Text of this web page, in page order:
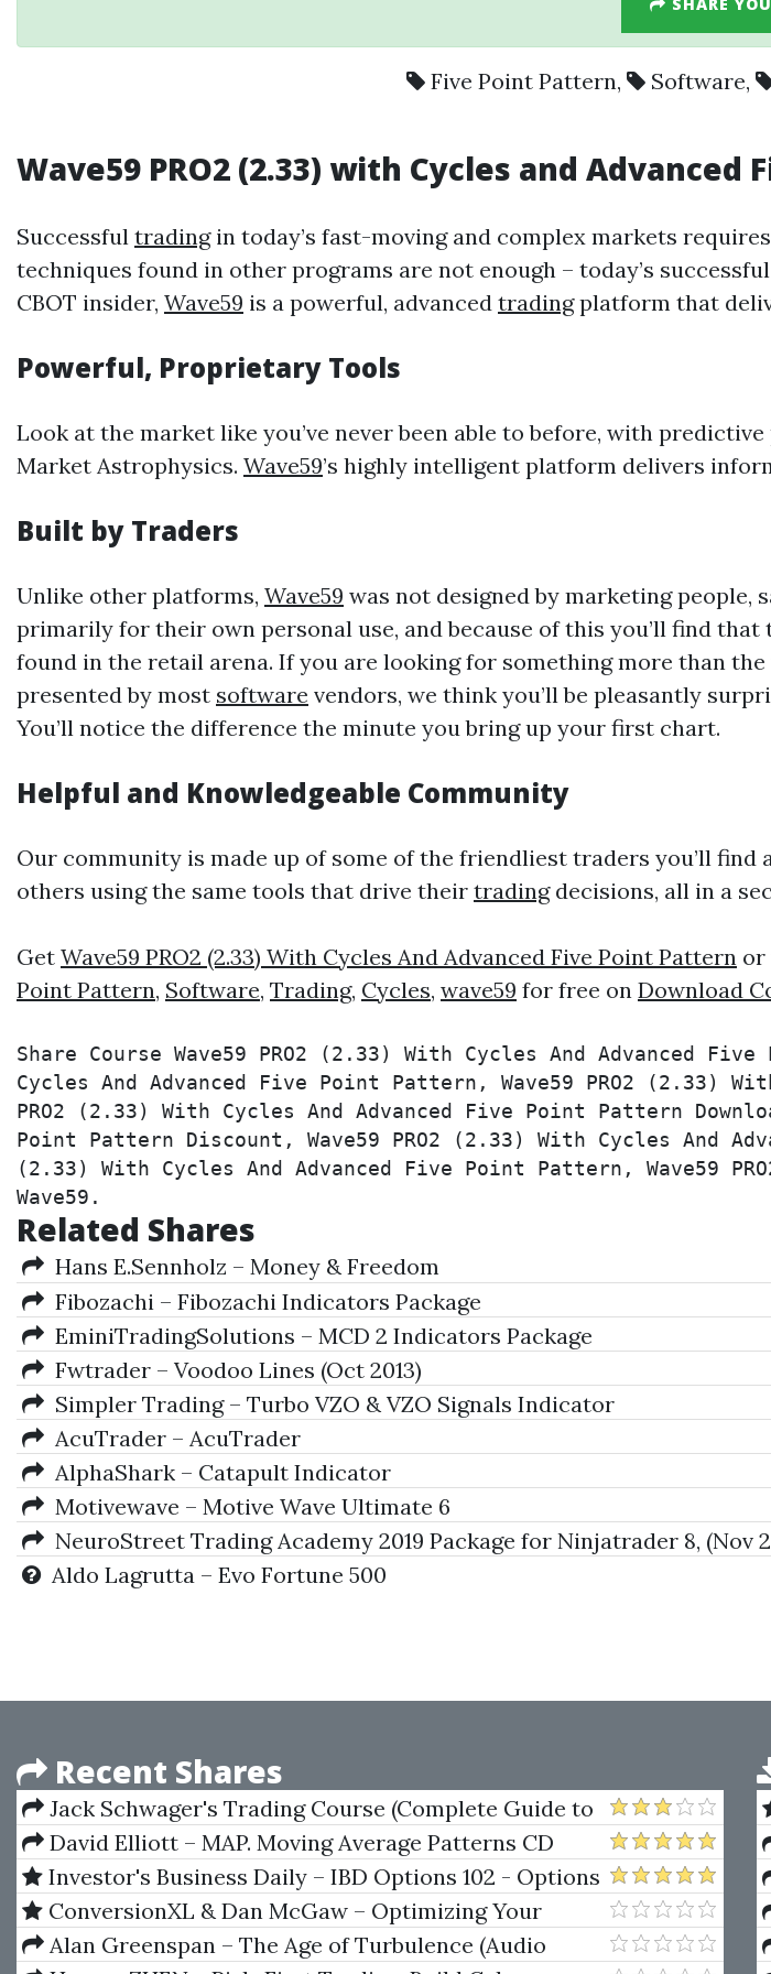
Five Point Pattern, Software,
Wave59 PRO2 (2.33) with Cycles and Advanced
Successful tradingin today’s fast-moving and complex markets
techniques found in other programs are not enough – today’s
CBOT insider, Wave59 is a powerful, advanced tradingplatform that
Powerful, Proprietary Tools
Look at the market like you’ve never been able to before, with
Market Astrophysics. Wave59’s highly intelligent platform delivers
Built by Traders
Unlike other platforms, Wave59 was not designed by marketing people,
primarily for their own personal use, and because of this you’ll find that
found in the retail arena. If you are looking for something more than
presented by most software vendors, we think you’ll be pleasantly
You’ll notice the difference the minute you bring up your first chart.
Helpful and Knowledgeable Community
Our community is made up of some of the friendliest traders you’ll find
others using the same tools that drive their tradingdecisions, all in a
Get Wave59 PRO2 (2.33) With Cycles And Advanced Five Point Pattern or
Point Pattern, Software, Trading, Cycles, wave59 for free on Download
Share Course Wave59 PRO2 (2.33) With Cycles And Advanced
Cycles And Advanced Five Point Pattern, Wave59 PRO2 (2.33)
PRO2 (2.33) With Cycles And Advanced Five Point Pattern
Point Pattern Discount, Wave59 PRO2 (2.33) With Cycles And
(2.33) With Cycles And Advanced Five Point Pattern, Wave59
Wave59.
Related Shares
Hans E.Sennholz – Money & Freedom
Fibozachi – Fibozachi Indicators Package
EminiTradingSolutions – MCD 2 Indicators Package
Fwtrader – Voodoo Lines (Oct 2013)
Simpler Trading – Turbo VZO & VZO Signals Indicator
AcuTrader – AcuTrader
AlphaShark – Catapult Indicator
Motivewave – Motive Wave Ultimate 6
NeuroStreet Trading Academy 2019 Package for Ninjatrader 8, (Nov
Aldo Lagrutta – Evo Fortune 500
Recent Shares
Jack Schwager's Trading Course (Complete Guide to
Mastering the Markets)
David Elliott – MAP. Moving Average Patterns CD
Investor's Business Daily – IBD Options 102 - Options
Trading Strategies
ConversionXL & Dan McGaw – Optimizing Your
Marketing Tech Stack
Alan Greenspan – The Age of Turbulence (Audio